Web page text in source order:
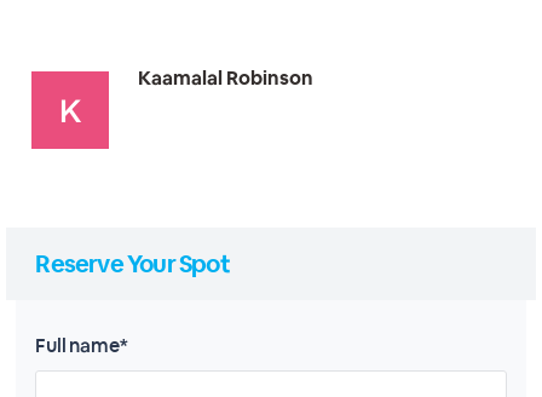
Kaamalal Robinson
Reserve Your Spot
Full name*